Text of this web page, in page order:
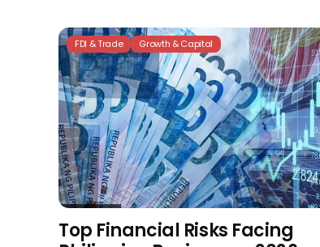
FDI & Trade Growth & Capital
Top Financial Risks Facing